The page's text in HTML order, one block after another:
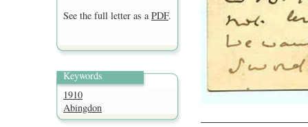
See the full letter as aPDF.
Keywords
1910
Abingdon